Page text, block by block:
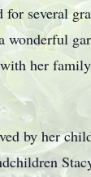
for several
wonderful
her
by her